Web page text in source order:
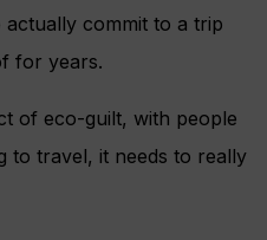
actually commit to a trip
for years.
of eco-guilt, with people
to travel, it needs to really